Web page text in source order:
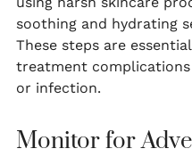
soothing and hydrating
These steps are
treatment
or infection.
Monitor for